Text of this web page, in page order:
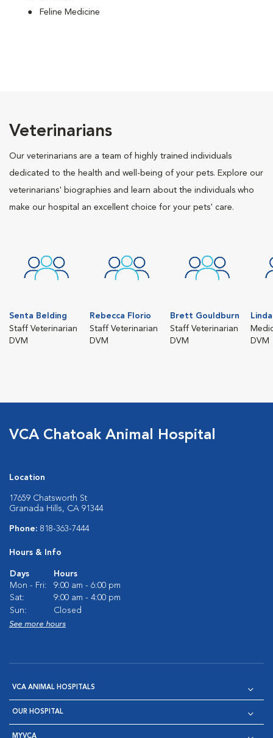
Feline Medicine
Veterinarians
Our veterinarians are a team of highly trained individuals
dedicated to the health and well-being of your pets. Explore our
veterinarians' biographies and learn about the individuals who
make our hospital an excellent choice for your pets' care.
Senta Belding
Staff Veterinarian
DVM
Rebecca Florio
Staff Veterinarian
DVM
Brett Gouldburn
Staff Veterinarian
DVM
DVM
VCA Chatoak Animal Hospital
Location
17659 Chatsworth St
Granada Hills, CA 91344
Phone: 818-363-7444
Hours & Info
Days
Hours
Mon - Fri:
9:00 am - 6:00 pm
Sat:
9:00 am - 4:00 pm
Sun:
Closed
See more hours
VCA ANIMAL HOSPITALS
OUR HOSPITAL
MYVCA